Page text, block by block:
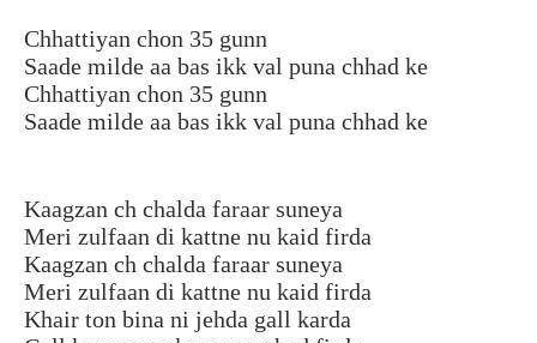
Chhattiyan chon 35 gunn
Saade milde aa bas ikk val puna chhad ke
Chhattiyan chon 35 gunn
Saade milde aa bas ikk val puna chhad ke
Kaagzan ch chalda faraar suneya
Meri zulfaan di kattne nu kaid firda
Kaagzan ch chalda faraar suneya
Meri zulfaan di kattne nu kaid firda
Khair ton bina ni jehda gall karda